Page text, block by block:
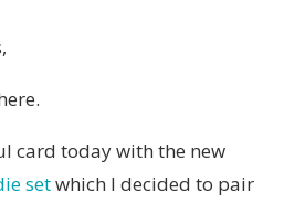
card today with the new
setwhich I decided to pair